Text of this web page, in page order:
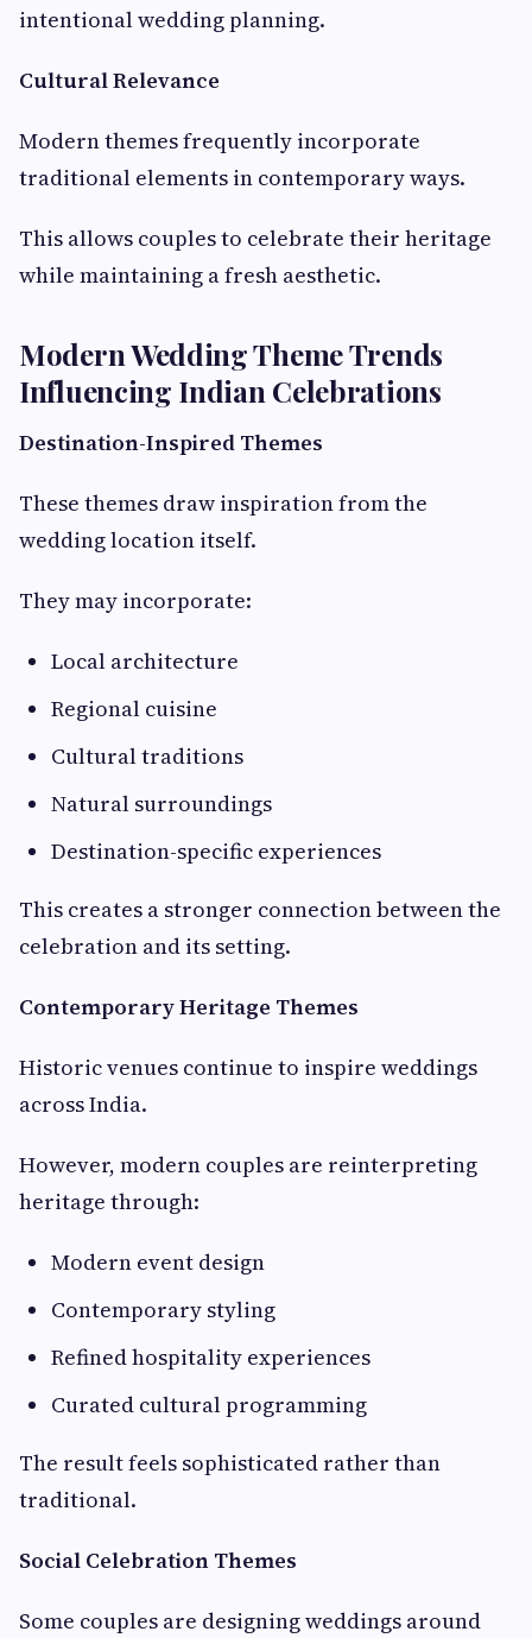
intentional wedding planning.
Cultural Relevance
Modern themes frequently incorporate
traditional elements in contemporary ways.
This allows couples to celebrate their heritage
while maintaining a fresh aesthetic.
Modern Wedding Theme Trends
Influencing Indian Celebrations
Destination-Inspired Themes
These themes draw inspiration from the
wedding location itself.
They may incorporate:
Local architecture
Regional cuisine
Cultural traditions
Natural surroundings
Destination-specific experiences
This creates a stronger connection between the
celebration and its setting.
Contemporary Heritage Themes
Historic venues continue to inspire weddings
across India.
However, modern couples are reinterpreting
heritage through:
Modern event design
Contemporary styling
Refined hospitality experiences
Curated cultural programming
The result feels sophisticated rather than
traditional.
Social Celebration Themes
Some couples are designing weddings around